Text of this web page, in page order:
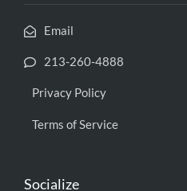
Email
213-260-4888
Privacy Policy
Terms of Service
Socialize